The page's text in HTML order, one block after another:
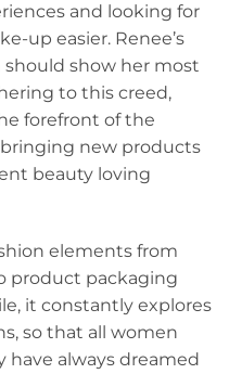
and looking for
up easier. Renee’s
should show her most
to this creed,
forefront of the
new products
beauty loving
elements from
product packaging
it constantly explores
so that all women
have always dreamed